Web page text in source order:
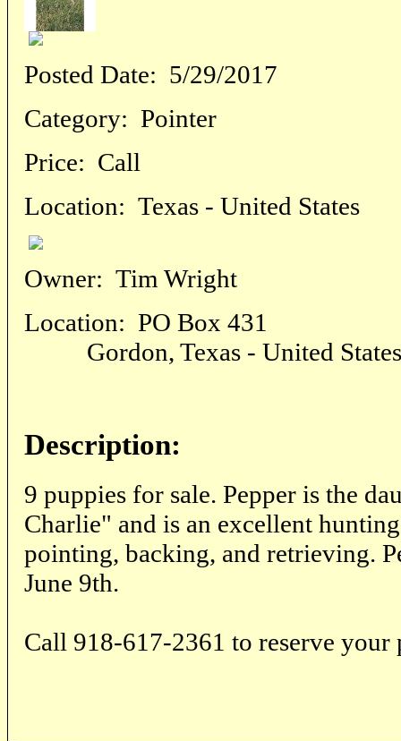
Posted Date: 5/29/2017
Category: Pointer
Price: Call
Location: Texas - United States
Owner: Tim Wright
Location: PO Box 431
Gordon, Texas - United States
Description:
9 puppies for sale. Pepper is the
Charlie" and is an excellent
pointing, backing, and retrieving.
June 9th.
Call 918-617-2361 to reserve your